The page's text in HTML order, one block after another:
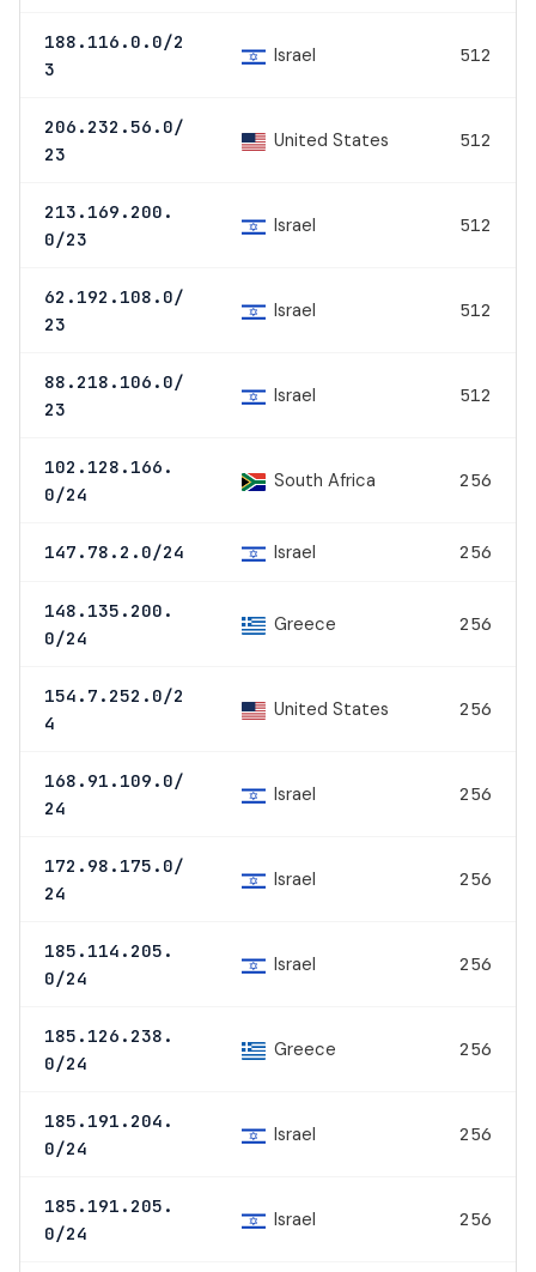
188.116.0.0/2
3
Israel 512
206.232.56.0/
23
United States 512
213.169.200.
0/23
Israel 512
62.192.108.0/
23
Israel 512
88.218.106.0/
23
Israel 512
102.128.166.
0/24
South Africa 256
147.78.2.0/24 Israel 256
148.135.200.
0/24
Greece 256
154.7.252.0/2
4
United States 256
168.91.109.0/
24
Israel 256
172.98.175.0/
24
Israel 256
185.114.205.
0/24
Israel 256
185.126.238.
0/24
Greece 256
185.191.204.
0/24
Israel 256
185.191.205.
0/24
Israel 256